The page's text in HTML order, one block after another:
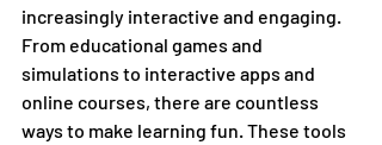
increasingly interactive and engaging.
From educational games and
simulations to interactive apps and
online courses, there are countless
ways to make learning fun. These tools